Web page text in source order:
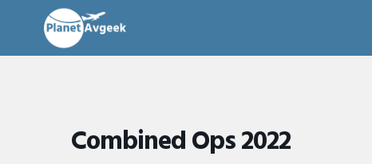
Combined Ops 2022